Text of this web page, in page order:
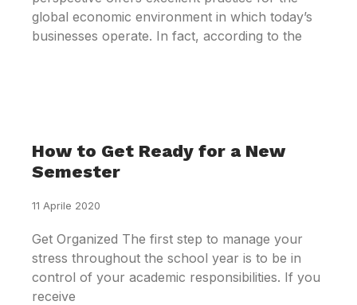
global economic environment in which today’s
businesses operate. In fact, according to the
How to Get Ready for a New
Semester
11 Aprile 2020
Get Organized The first step to manage your
stress throughout the school year is to be in
control of your academic responsibilities. If you
receive